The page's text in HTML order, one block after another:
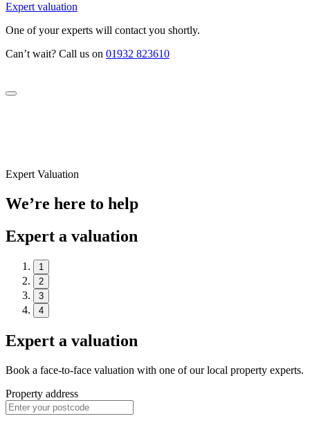
Expert valuation
One of your experts will contact you shortly.
Can’t wait? Call us on 01932 823610
Expert Valuation
We’re here to help
Expert a valuation
1
2
3
4
Expert a valuation
Book a face-to-face valuation with one of our local property experts.
Property address